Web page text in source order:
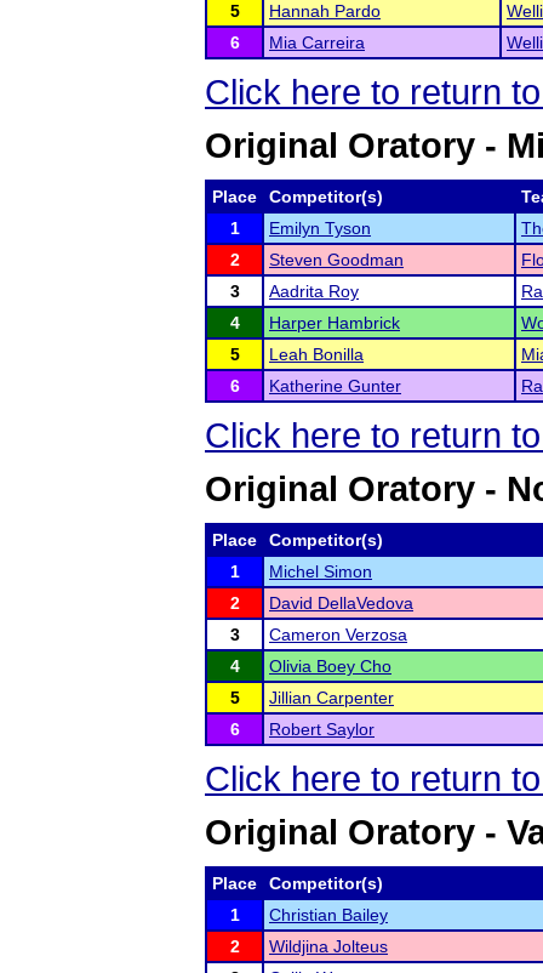
5
Hannah Pardo
6
Mia Carreira
Click here to return
Original Oratory -
Place Competitor(s)
1
Emilyn Tyson
2
Steven Goodman
3
Aadrita Roy
4
Harper Hambrick
5
Leah Bonilla
6
Katherine Gunter
Click here to return
Original Oratory -
Place
Competitor(s)
1
Michel Simon
2
David DellaVedova
3
Cameron Verzosa
4
Olivia Boey Cho
5
Jillian Carpenter
6
Robert Saylor
Click here to return
Original Oratory -
Place
Competitor(s)
1
Christian Bailey
2
Wildjina Jolteus